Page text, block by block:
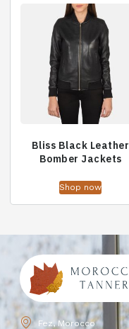
Bliss Black Leather
Bomber Jackets
Shop now
Fez, Morocco